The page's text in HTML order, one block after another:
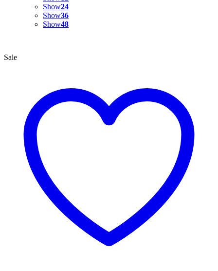
Show24
Show36
Show48
Sale